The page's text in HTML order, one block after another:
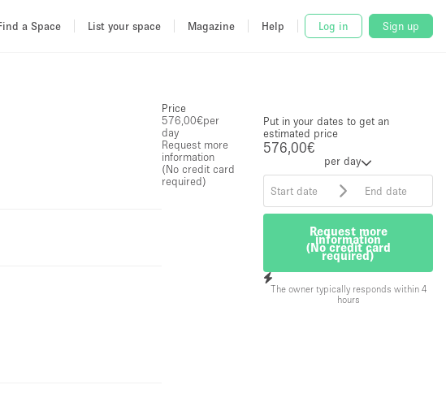
a Space List your space Magazine Help Log in Sign up
Put in your dates to get an
estimated price
576,00€
per day
Request more
information
(No credit card
required)
The owner typically responds within 4
hours
Price
576,00€per
day
Request more
information
(No credit card
required)